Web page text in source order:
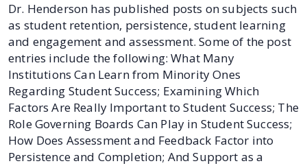
Dr. Henderson has published posts on subjects such
as student retention, persistence, student learning
and engagement and assessment. Some of the post
entries include the following: What Many
Institutions Can Learn from Minority Ones
Regarding Student Success; Examining Which
Factors Are Really Important to Student Success; The
Role Governing Boards Can Play in Student Success;
How Does Assessment and Feedback Factor into
Persistence and Completion; And Support as a